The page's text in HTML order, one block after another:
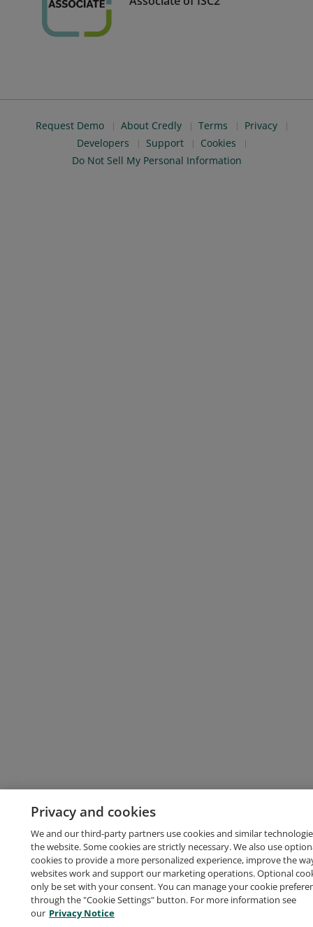
Request Demo About Credly Terms
Privacy
Developers
Support
Cookies
Do Not Sell My Personal Information
Privacy and cookies
We and our third-party partners use cookies and similar
the website. Some cookies are strictly necessary. We also use
cookies to provide a more personalized experience, improve the
websites work and support our marketing operations. Optional
only be set with your consent. You can manage your cookie
through the "Cookie Settings" button. For more information see
our Privacy Notice